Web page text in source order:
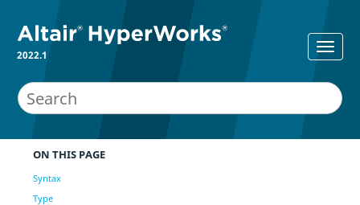
2022.1
ON THIS PAGE
Syntax
Type